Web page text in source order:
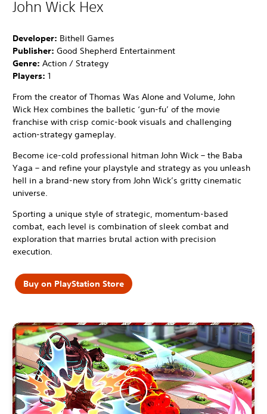
John Wick Hex
Developer: Bithell Games
Publisher: Good Shepherd Entertainment
Genre: Action / Strategy
Players: 1
From the creator of Thomas Was Alone and Volume, John
Wick Hex combines the balletic ‘gun-fu’ of the movie
franchise with crisp comic-book visuals and challenging
action-strategy gameplay.
Become ice-cold professional hitman John Wick – the Baba
Yaga – and refine your playstyle and strategy as you unleash
hell in a brand-new story from John Wick’s gritty cinematic
universe.
Sporting a unique style of strategic, momentum-based
combat, each level is combination of sleek combat and
exploration that marries brutal action with precision
execution.
Buy on PlayStation Store